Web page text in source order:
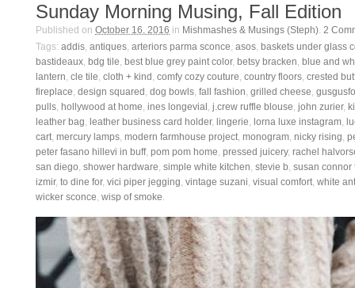
Sunday Morning Musing, Fall Edition
Published on October 16, 2016 in Mishmashes & Musings (Steph). 2
Tags: addis, antiques, arteriors parma sconce, asos, baskets under glass
bastideaux, bdg tile, best blue grey paint color, betsy bracken, blue and
lantern, cle tile, cloth + kind , comfy cozy couture, country floors, crested
fireplace, design squared , dog bowls, fall fashion, grilled cheese,
pulls, hollywood at home, ines longevial , j.crew ruffle blouse, john zurier,
leather bag, leather business card holder, lingerie, lorna luxe instagram,
cart, mercury lamps, modern farmhouse project, monogram, nicky rising,
peter fasano hillevi in buff, pom pom home, pressed juicery, rachel
san diego, shower hardware, simple white kitchen, stevie b, susan connor
izmir, to dine for, vici piper jegging, vintage suzani, visual comfort, white
wicker sconce, wisp of smoke.